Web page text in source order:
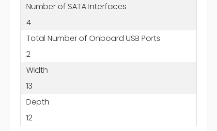
Number of SATA Interfaces
4
Total Number of Onboard USB Ports
2
Width
13
Depth
12